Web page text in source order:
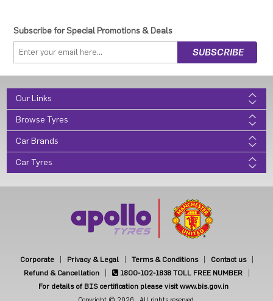
Subscribe for Special Promotions & Deals
Our Links
Browse Tyres
Car Brands
Car Tyres
Corporate Privacy & Legal Terms & Conditions
Contact us
Refund & Cancellation
1800-102-1838 TOLL FREE NUMBER
For details of BIS certification please visit www.bis.gov.in